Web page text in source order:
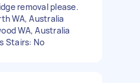
removal please.
WA, Australia
WA, Australia
Stairs: No